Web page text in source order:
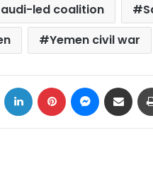
led coalition
Yemen civil war
LinkedIn Pinterest Messenger
Share via